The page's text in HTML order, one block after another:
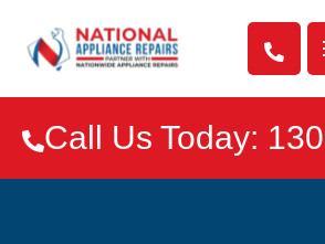

Call Us Today: